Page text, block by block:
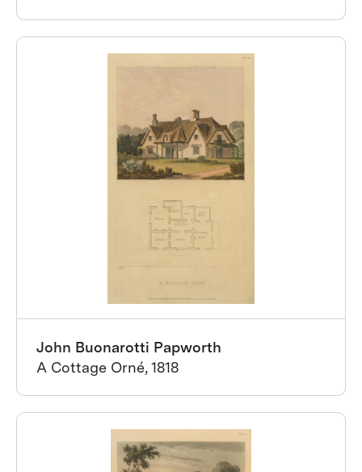
John Buonarotti Papworth
A Cottage Orné, 1818